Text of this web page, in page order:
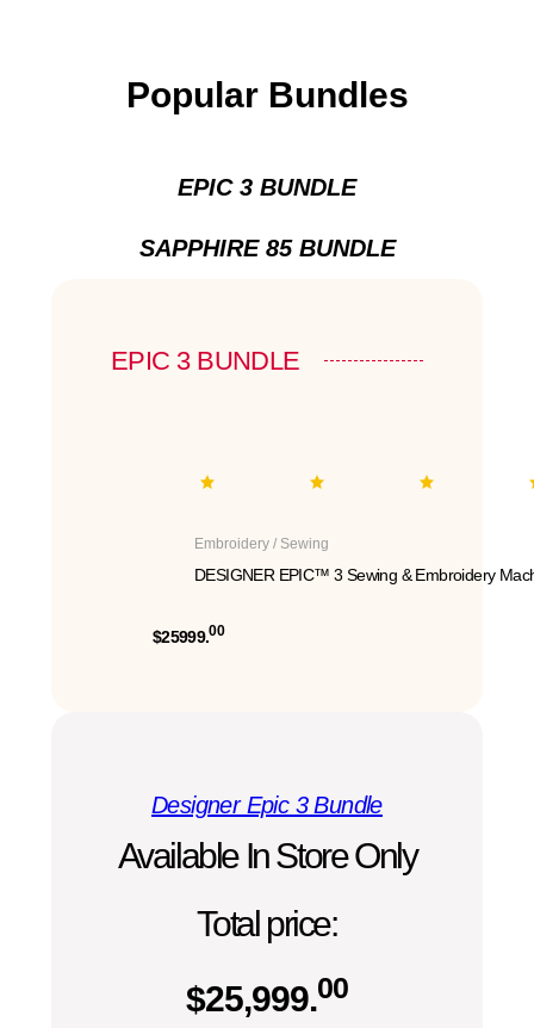
Popular Bundles
EPIC 3 BUNDLE
SAPPHIRE 85 BUNDLE
EPIC 3 BUNDLE
Embroidery / Sewing
DESIGNER EPIC™ 3 Sewing & Embroidery
$25999.00
Designer Epic 3 Bundle
Available In Store Only
Total price:
$25,999.00